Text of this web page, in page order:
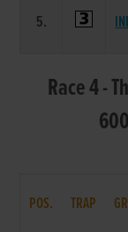
5.
Race 4 -
POS. TRAP